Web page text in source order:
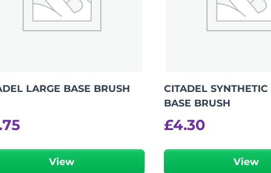
LARGE BASE BRUSH
View
CITADEL
BASE BRUSH
£4.30
View